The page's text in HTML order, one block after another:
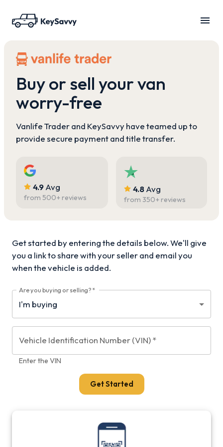
Buy or sell your van
worry-free
Vanlife Trader and KeySavvy have teamed up to
provide secure payment and title transfer.
4.9Avg
from 500+ reviews
4.8Avg
from 350+ reviews
Get started by entering the details below. We'll give
you a link to share with yourseller and email you
when the vehicle is added.
Are you buying or selling? *
Vehicle Identification Number (VIN)*
Enter the VIN
Get Started